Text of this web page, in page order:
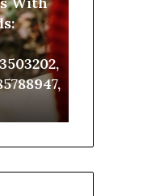
911087021,
955003268,